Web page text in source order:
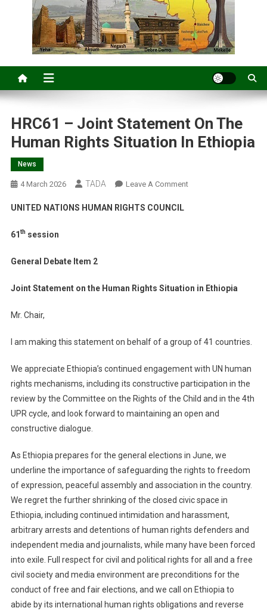
HRC61 – Joint Statement On The
Human Rights Situation In Ethiopia
News
4 March 2026 TADA Leave A CommentOn
Rights
UNITED NATIONS HUMAN RIGHTS COUNCIL
61 th session
General Debate Item 2
Joint Statement on the Human Rights Situation in Ethiopia
Mr. Chair,
I am making this statement on behalf of a group of 41 countries.
We appreciate Ethiopia’s continued engagement with UN human
rights mechanisms, including its constructive participation in the
review by the Committee on the Rights of the Child and in the 4th
UPR cycle, and look forward to maintaining an open and
constructive dialogue.
As Ethiopia prepares for the general elections in June, we
underline the importance of safeguarding the rights to freedom
of expression, peaceful assembly and association in the country.
We regret the further shrinking of the closed civic space in
Ethiopia, including continued intimidation and harassment,
arbitrary arrests and detentions of human rights defenders and
independent media and journalists, while many have been forced
into exile. Full respect for civil and political rights for all and a free
civil society and media environment are preconditions for the
conduct of free and fair elections, and we call on Ethiopia to
abide by its international human rights obligations and reverse